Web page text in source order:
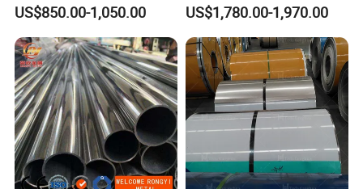
Steel Nickle Based Alloy
Hastelloy C276 Inconel 625
Acid Resistant Metal
Material
US$850.00-1,050.00
Mill Test Certificate SUS304
Coil Coil Fob Price
US$1,780.00-1,970.00